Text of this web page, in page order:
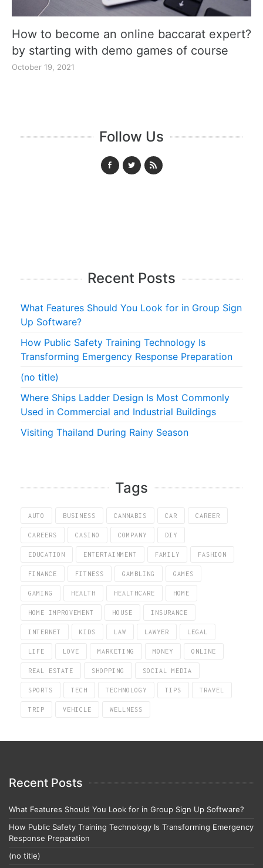
How to become an online baccarat expert?
by starting with demo games of course
October 19, 2021
Follow Us
Recent Posts
What Features Should You Look for in Group Sign
Up Software?
How Public Safety Training Technology Is
Transforming Emergency Response Preparation
(no title)
Where Ships Ladder Design Is Most Commonly
Used in Commercial and Industrial Buildings
Visiting Thailand During Rainy Season
Tags
AUTO BUSINESS CANNABIS CAR CAREER
CAREERS CASINO COMPANY DIY
EDUCATION ENTERTAINMENT FAMILY FASHION
FINANCE FITNESS GAMBLING GAMES
GAMING HEALTH HEALTHCARE HOME
HOME IMPROVEMENT HOUSE INSURANCE
INTERNET KIDS LAW LAWYER LEGAL
LIFE LOVE MARKETING MONEY ONLINE
REAL ESTATE SHOPPING SOCIAL MEDIA
SPORTS TECH TECHNOLOGY TIPS TRAVEL
TRIP VEHICLE WELLNESS
Recent Posts
What Features Should You Look for in Group Sign Up Software?
How Public Safety Training Technology Is Transforming Emergency
Response Preparation
(no title)